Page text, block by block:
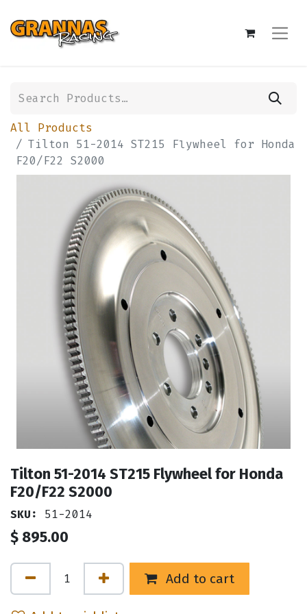
All Products
Tilton 51-2014 ST215 Flywheel for Honda
F20/F22 S2000
Tilton 51-2014 ST215 Flywheel for Honda
F20/F22 S2000
SKU: 51-2014
$ 895.00
Add to cart